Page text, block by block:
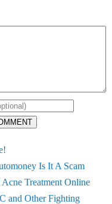
Is It A Scam
Treatment Online
and Other Fighting